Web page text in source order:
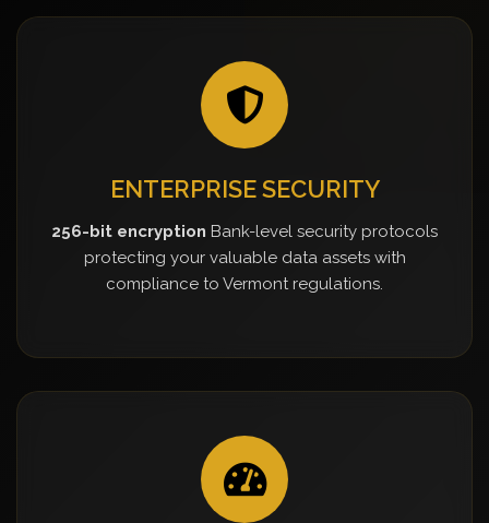
ENTERPRISE SECURITY
256-bit encryption Bank-level security protocols
protecting your valuable data assets with
compliance to Vermont regulations.